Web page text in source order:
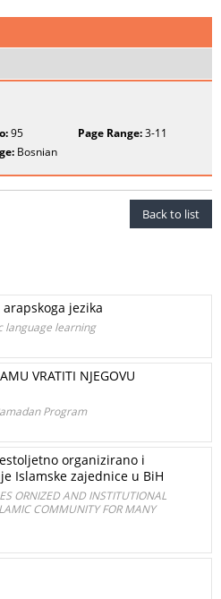
95 Page Range:3-11
Bosnian
Back to list
jezika
language learning
VRATITI NJEGOVU
Program
organizirano i
Islamske zajednice u BiH
ORNIZED AND INSTITUTIONAL
COMMUNITY FOR MANY